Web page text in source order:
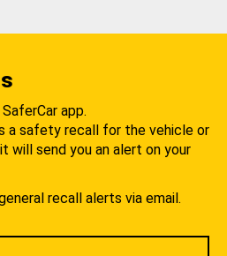
app.
a safety recall for the vehicle or
will send you an alert on your
recall alerts via email.